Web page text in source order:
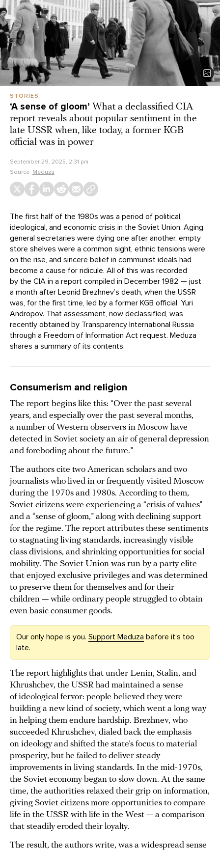
STORIES
‘A sense of gloom’ What a declassified CIA
report reveals about popular sentiment in the
late USSR when, like today, a former KGB
official was in power
September 29, 2025, 2:31 pm
Source: Meduza
The first half of the 1980s was a period of political,
ideological, and economic crisis in the Soviet Union. Aging
general secretaries were dying one after another, empty
store shelves were a common sight, ethnic tensions were
on the rise, and sincere belief in communist ideals had
become a cause for ridicule. All of this was recorded
by the CIA in a report compiled in December 1982 — just
a month after Leonid Brezhnev’s death, when the USSR
was, for the first time, led by a former KGB official, Yuri
Andropov. That assessment, now declassified, was
recently obtained by Transparency International Russia
through a Freedom of Information Act request. Meduza
shares a summary of its contents.
Consumerism and religion
The report begins like this: “Over the past several
years, and especially over the past several months,
a number of Western observers in Moscow have
detected in Soviet society an air of general depression
and foreboding about the future.”
The authors cite two American scholars and two
journalists who lived in or frequently visited Moscow
during the 1970s and 1980s. According to them,
Soviet citizens were experiencing a “crisis of values”
and a “sense of gloom,” along with declining support
for the regime. The report attributes these sentiments
to stagnating living standards, increasingly visible
class divisions, and shrinking opportunities for social
mobility. The Soviet Union was run by a party elite
that enjoyed exclusive privileges and was determined
to preserve them for themselves and for their
children — while ordinary people struggled to obtain
even basic consumer goods.
Our only hope is you. Support Meduza before it’s too
late.
The report highlights that under Lenin, Stalin, and
Khrushchev, the USSR had maintained a sense
of ideological fervor: people believed they were
building a new kind of society, which went a long way
in helping them endure hardship. Brezhnev, who
succeeded Khrushchev, dialed back the emphasis
on ideology and shifted the state’s focus to material
prosperity, but he failed to deliver steady
improvements in living standards. In the mid-1970s,
the Soviet economy began to slow down. At the same
time, the authorities relaxed their grip on information,
giving Soviet citizens more opportunities to compare
life in the USSR with life in the West — a comparison
that steadily eroded their loyalty.
The result, the authors write, was a widespread sense